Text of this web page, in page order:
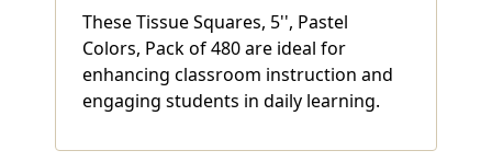
These Tissue Squares, 5'', Pastel
Colors, Pack of 480 are ideal for
enhancing classroom instruction and
engaging students in daily learning.